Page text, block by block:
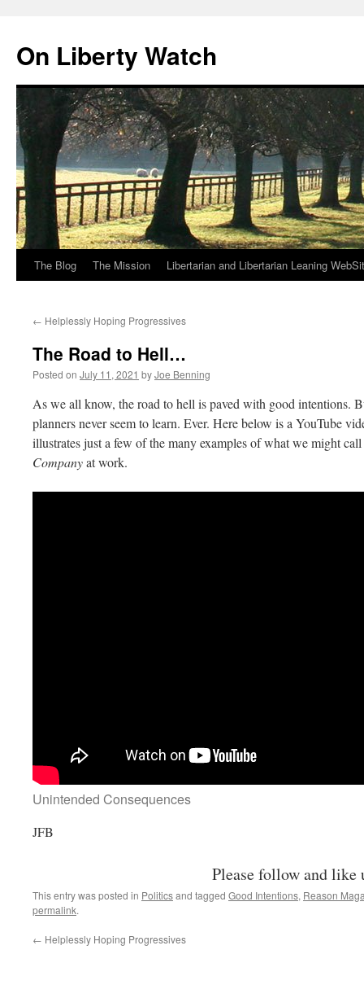
content
On Liberty Watch
The Blog The Mission Libertarian and Libertarian Leaning
← Helplessly Hoping Progressives
The Road to Hell…
Posted on July 11, 2021 byJoe Benning
As we all know, the road to hell is paved with good intentions.
planners never seem to learn. Ever. Here below is a YouTube
illustrates just a few of the many examples of what we might
Companyat work.
Unintended Consequences
JFB
Please follow and like
This entry was posted in Politicsand tagged Good Intentions, Reason
permalink.
← Helplessly Hoping Progressives